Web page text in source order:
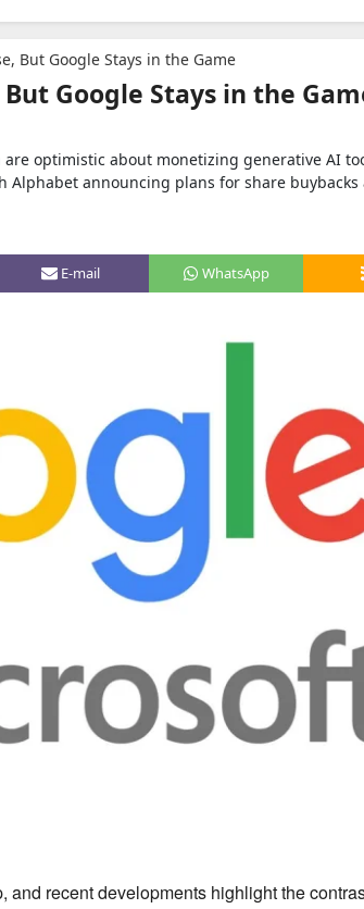
But Google Stays in the Game
Google Stays in the
are optimistic about monetizing generative AI
Alphabet announcing plans for share buybacks
E-mail WhatsApp
recent developments highlight the